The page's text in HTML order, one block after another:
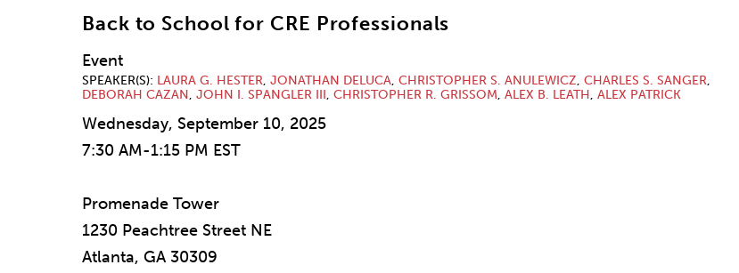
Back to School for CRE Professionals
Event
SPEAKER(S) LAURA G. HESTER, JONATHAN DELUCA, CHRISTOPHER S. ANULEWICZ, CHARLES S. SANGER,
DEBORAH CAZAN, JOHN I. SPANGLER III, CHRISTOPHER R. GRISSOM, ALEX B. LEATH, ALEX PATRICK
Wednesday, September 10, 2025
7:30 AM-1:15 PM EST
Promenade Tower
1230 Peachtree Street NE
Atlanta, GA 30309